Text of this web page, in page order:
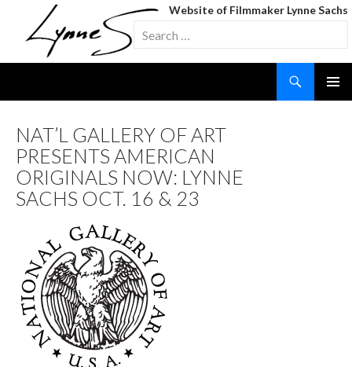
Website of Filmmaker Lynne Sachs
Search
for:
CONTENT
NAT’L GALLERY OF ART
PRESENTS AMERICAN
ORIGINALS NOW: LYNNE
SACHS OCT. 16 & 23